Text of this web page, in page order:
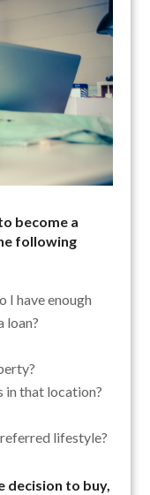
become a
following
I have enough
loan?
that location?
lifestyle?
decision to buy,